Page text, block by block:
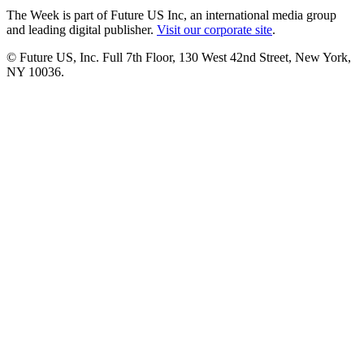
The Week is part of Future US Inc, an international media group
and leading digital publisher. Visit our corporate site.
© Future US, Inc. Full 7th Floor, 130 West 42nd Street, New York,
NY 10036.